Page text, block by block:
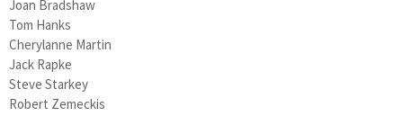
Joan Bradshaw
Tom Hanks
Cherylanne Martin
Jack Rapke
Steve Starkey
Robert Zemeckis